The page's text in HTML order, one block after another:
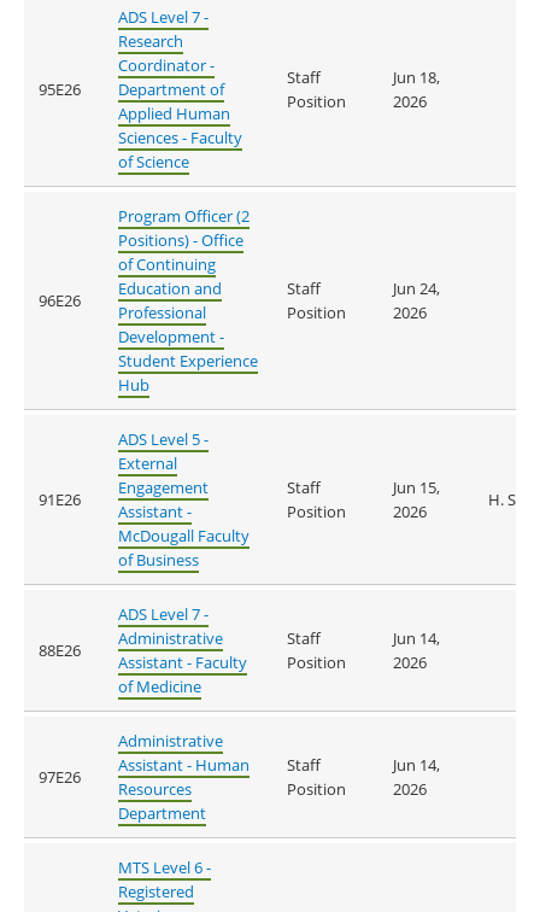
95E26
ADS Level 7 -
Research
Coordinator -
Department of
Applied Human
Sciences - Faculty
of Science
Staff
Position
Jun 18,
2026
96E26
Program Officer (2
Positions) - Office
of Continuing
Education and
Professional
Development -
Student Experience
Hub
Staff
Position
Jun 24,
2026
91E26
ADS Level 5 -
External
Engagement
Assistant -
McDougall Faculty
of Business
Staff
Position
Jun 15,
2026
H.
88E26
ADS Level 7 -
Administrative
Assistant - Faculty
of Medicine
Staff
Position
Jun 14,
2026
97E26
Administrative
Assistant - Human
Resources
Department
Staff
Position
Jun 14,
2026
MTS Level 6 -
Registered